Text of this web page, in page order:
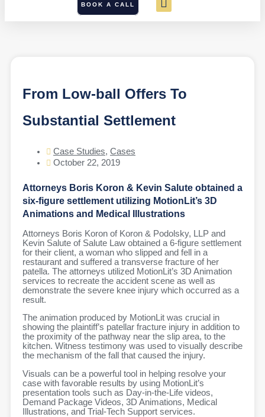
BOOK A CALL
From Low-ball Offers To
Substantial Settlement
Case Studies, Cases
October 22, 2019
Attorneys Boris Koron & Kevin Salute obtained a
six-figure settlement utilizing MotionLit’s 3D
Animations and Medical Illustrations
Attorneys Boris Koron of Koron & Podolsky, LLP and
Kevin Salute of Salute Law obtained a 6-figure settlement
for their client, a woman who slipped and fell in a
restaurant and suffered a transverse fracture of her
patella. The attorneys utilized MotionLit’s 3D Animation
services to recreate the accident scene as well as
demonstrate the severe knee injury which occurred as a
result.
The animation produced by MotionLit was crucial in
showing the plaintiff’s patellar fracture injury in addition to
the proximity of the pathway near the slip area, to the
kitchen. Witness testimony was used to visually describe
the mechanism of the fall that caused the injury.
Visuals can be a powerful tool in helping resolve your
case with favorable results by using MotionLit’s
presentation tools such as Day-in-the-Life videos,
Demand Package Videos, 3D Animations, Medical
Illustrations, and Trial-Tech Support services.